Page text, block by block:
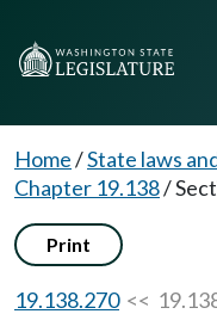
Home/State laws
Chapter 19.138/
Print
19.138.270<<